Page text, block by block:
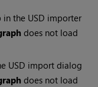
in the USD importer
does not load
USD import dialog
does not load